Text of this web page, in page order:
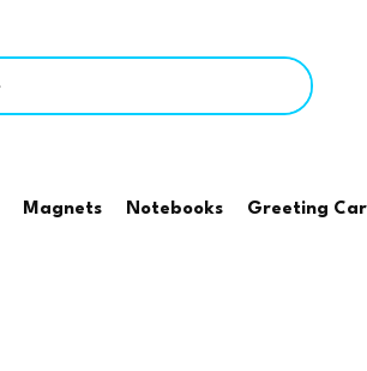
Magnets Notebooks Greeting